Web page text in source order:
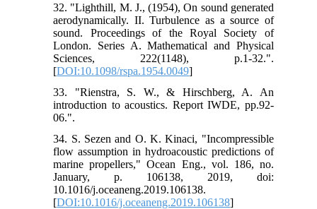
32. "Lighthill, M. J., (1954), On sound generated
aerodynamically. II. Turbulence as a source of
sound. Proceedings of the Royal Society of
London. Series A. Mathematical and Physical
Sciences, 222(1148), p.1-32.".
[DOI:10.1098/rspa.1954.0049]
33. "Rienstra, S. W., & Hirschberg, A. An
introduction to acoustics. Report IWDE, pp.92-
06.".
34. S. Sezen and O. K. Kinaci, "Incompressible
flow assumption in hydroacoustic predictions of
marine propellers," Ocean Eng., vol. 186, no.
January, p. 106138, 2019, doi:
10.1016/j.oceaneng.2019.106138.
[DOI:10.1016/j.oceaneng.2019.106138]